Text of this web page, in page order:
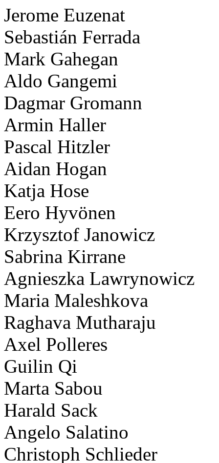
Jerome Euzenat
Sebastián Ferrada
Mark Gahegan
Aldo Gangemi
Dagmar Gromann
Armin Haller
Pascal Hitzler
Aidan Hogan
Katja Hose
Eero Hyvönen
Krzysztof Janowicz
Sabrina Kirrane
Agnieszka Lawrynowicz
Maria Maleshkova
Raghava Mutharaju
Axel Polleres
Guilin Qi
Marta Sabou
Harald Sack
Angelo Salatino
Christoph Schlieder